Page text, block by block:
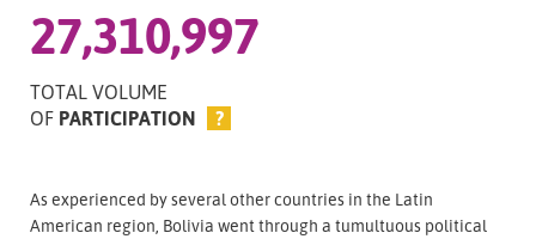
27,310,997
TOTAL VOLUME
OF PARTICIPATION ?
As experienced by several other countries in the Latin
American region, Bolivia went through a tumultuous political